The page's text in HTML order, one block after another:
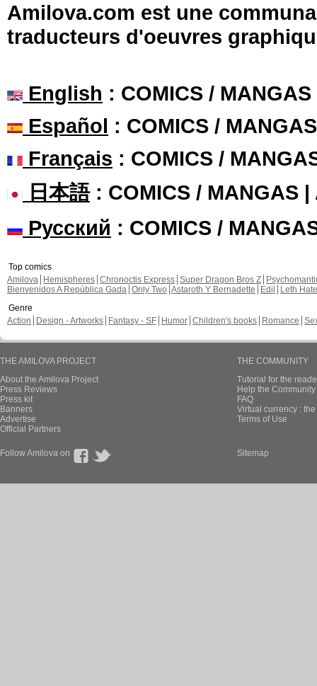
Amilova.com est une
traducteurs d'oeuvres
English : COMICS /
Español : COMICS /
Français : COMICS /
日本語: COMICS / MANGAS |
Русский : COMICS /
Top comics
Amilova
Hemispheres Chronoctis Express Super Dragon Bros Z
Bienvenidos A República Gada Only Two Astaroth Y Bernadette Edil
Leth Hate
Genre
Action
Design - Artworks Fantasy - SF Humor Children's books Romance
THE AMILOVA PROJECT
About the Amilova Project
Press Reviews
Press kit
Banners
Advertise
Official Partners
THE COMMUNITY
Tutorial for the
Help the
FAQ
Virtual currency :
Terms of Use
Follow Amilova on Sitemap